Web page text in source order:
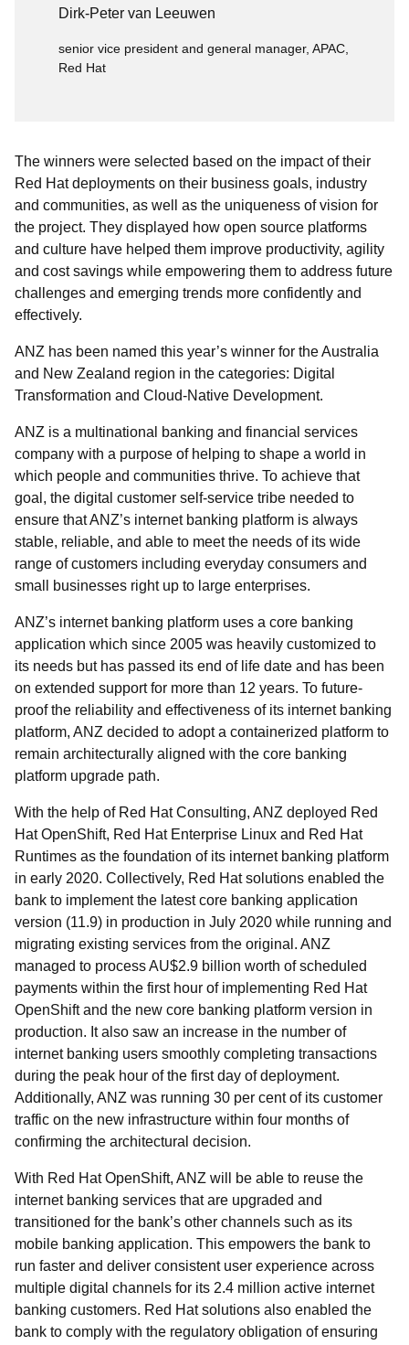
Dirk-Peter van Leeuwen
senior vice president and general manager, APAC,
Red Hat
The winners were selected based on the impact of their
Red Hat deployments on their business goals, industry
and communities, as well as the uniqueness of vision for
the project. They displayed how open source platforms
and culture have helped them improve productivity, agility
and cost savings while empowering them to address future
challenges and emerging trends more confidently and
effectively.
ANZ has been named this year’s winner for the Australia
and New Zealand region in the categories: Digital
Transformation and Cloud-Native Development.
ANZ is a multinational banking and financial services
company with a purpose of helping to shape a world in
which people and communities thrive. To achieve that
goal, the digital customer self-service tribe needed to
ensure that ANZ’s internet banking platform is always
stable, reliable, and able to meet the needs of its wide
range of customers including everyday consumers and
small businesses right up to large enterprises.
ANZ’s internet banking platform uses a core banking
application which since 2005 was heavily customized to
its needs but has passed its end of life date and has been
on extended support for more than 12 years. To future-
proof the reliability and effectiveness of its internet banking
platform, ANZ decided to adopt a containerized platform to
remain architecturally aligned with the core banking
platform upgrade path.
With the help of Red Hat Consulting, ANZ deployed Red
Hat OpenShift, Red Hat Enterprise Linux and Red Hat
Runtimes as the foundation of its internet banking platform
in early 2020. Collectively, Red Hat solutions enabled the
bank to implement the latest core banking application
version (11.9) in production in July 2020 while running and
migrating existing services from the original. ANZ
managed to process AU$2.9 billion worth of scheduled
payments within the first hour of implementing Red Hat
OpenShift and the new core banking platform version in
production. It also saw an increase in the number of
internet banking users smoothly completing transactions
during the peak hour of the first day of deployment.
Additionally, ANZ was running 30 per cent of its customer
traffic on the new infrastructure within four months of
confirming the architectural decision.
With Red Hat OpenShift, ANZ will be able to reuse the
internet banking services that are upgraded and
transitioned for the bank’s other channels such as its
mobile banking application. This empowers the bank to
run faster and deliver consistent user experience across
multiple digital channels for its 2.4 million active internet
banking customers. Red Hat solutions also enabled the
bank to comply with the regulatory obligation of ensuring